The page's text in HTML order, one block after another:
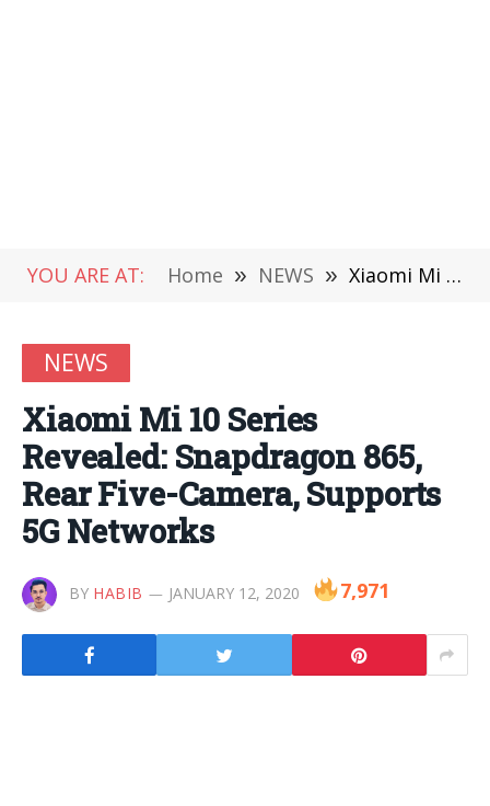
YOU ARE AT: Home » NEWS » Xiaomi Mi 10 Series Revealed: Snapdragon 865, Rear Five-Camera, Supports 5G Networks
NEWS
Xiaomi Mi 10 Series
Revealed: Snapdragon 865,
Rear Five-Camera, Supports
5G Networks
BY HABIB JANUARY 12, 2020 7,971